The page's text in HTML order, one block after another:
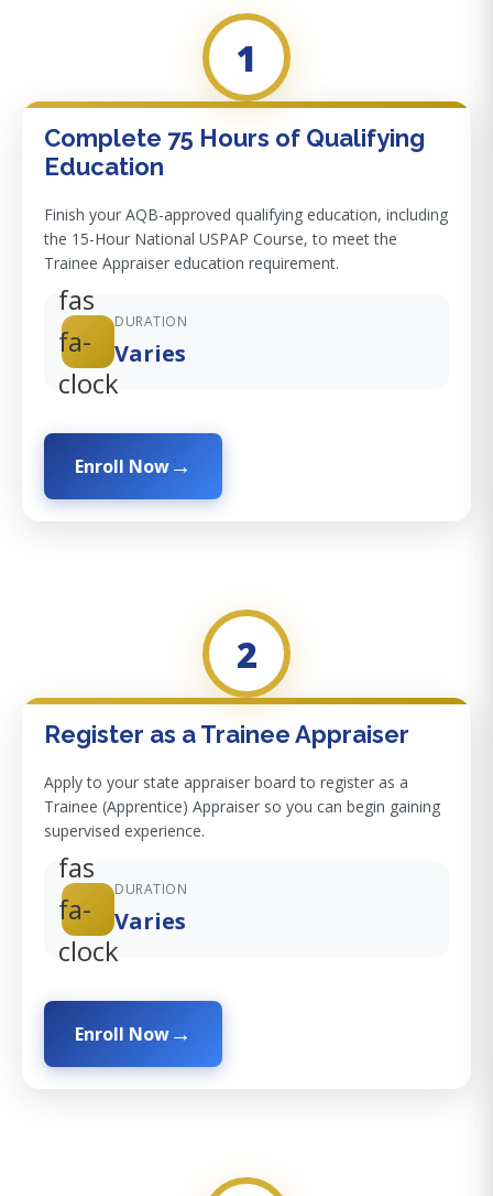
1
Complete 75 Hours of Qualifying
Education
Finish your AQB-approved qualifying education, including
the 15-Hour National USPAP Course, to meet the
Trainee Appraiser education requirement.
fas
fa-
clock
DURATION
Varies
Enroll Now
2
Register as a Trainee Appraiser
Apply to your state appraiser board to register as a
Trainee (Apprentice) Appraiser so you can begin gaining
supervised experience.
fas
fa-
clock
DURATION
Varies
Enroll Now